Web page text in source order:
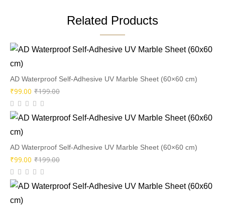
Related Products
AD Waterproof Self-Adhesive UV Marble Sheet (60×60 cm)
₹199.00Original
was:
₹99.00
Current
is:
AD Waterproof Self-Adhesive UV Marble Sheet (60×60 cm)
₹199.00Original
was:
₹99.00
Current
is: